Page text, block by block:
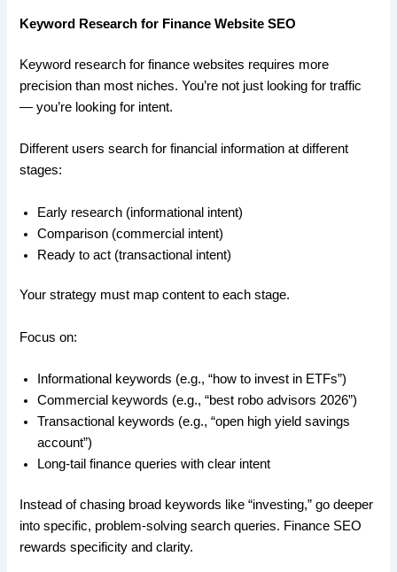
Keyword Research for Finance Website SEO
Keyword research for finance websites requires more
precision than most niches. You’re not just looking for traffic
— you’re looking for intent.
Different users search for financial information at different
stages:
Early research (informational intent)
Comparison (commercial intent)
Ready to act (transactional intent)
Your strategy must map content to each stage.
Focus on:
Informational keywords (e.g., “how to invest in ETFs”)
Commercial keywords (e.g., “best robo advisors 2026”)
Transactional keywords (e.g., “open high yield savings
account”)
Long-tail finance queries with clear intent
Instead of chasing broad keywords like “investing,” go deeper
into specific, problem-solving search queries. Finance SEO
rewards specificity and clarity.